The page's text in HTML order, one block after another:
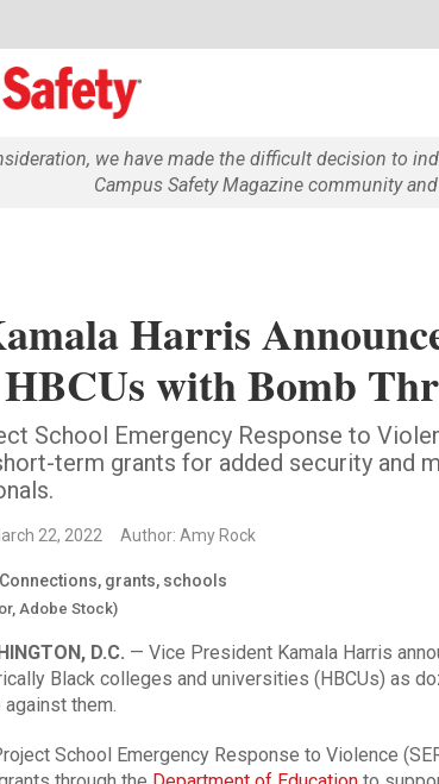
we have made the difficult decision to
Campus Safety Magazine community
Harris
with Bomb
School Emergency Response to
term grants for added security and
22, 2022 Author: Amy Rock
Adobe Stock)
D.C. — Vice President Kamala Harris
Black colleges and universities (HBCUs) as
them.
School Emergency Response to Violence